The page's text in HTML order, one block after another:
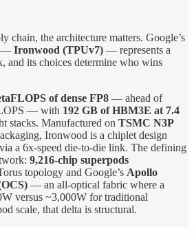
chain, the architecture matters. Google’s
— Ironwood (TPUv7) — represents a
and its choices determine who wins
of dense FP8 — ahead of
— with 192 GB of HBM3E at 7.4
stacks. Manufactured on TSMC N3P
Ironwood is a chiplet design
a 6x-speed die-to-die link. The defining
9,216-chip superpods
topology and Google’s Apollo
— an all-optical fabric where a
versus ~3,000W for traditional
scale, that delta is structural.